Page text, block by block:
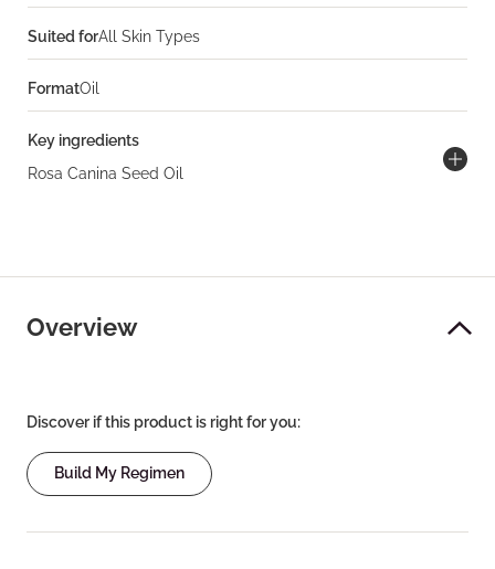
Suited forAll Skin Types
FormatOil
Key ingredients
Rosa Canina Seed Oil
Overview
Discover if this product is right for you:
Build My Regimen